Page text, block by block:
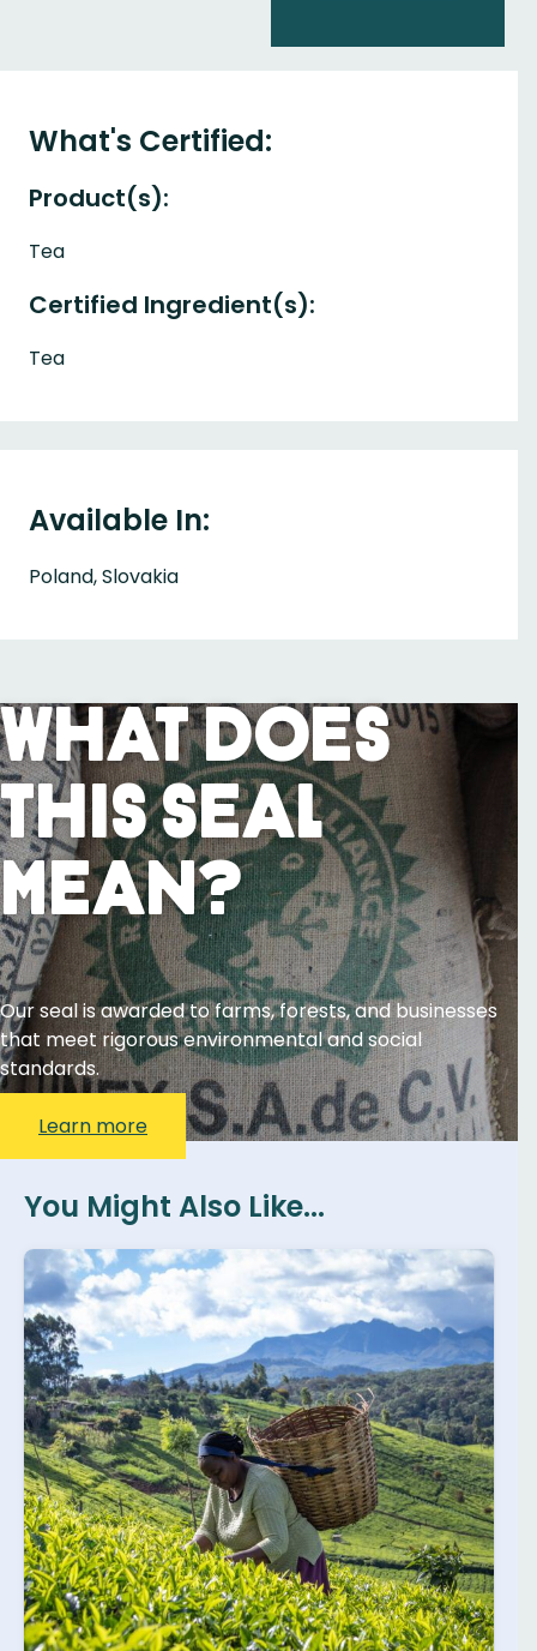
What's Certified:
Product(s):
Tea
Certified Ingredient(s):
Tea
Available In:
Poland, Slovakia
What Does
This Seal
Mean?
Our seal is awarded to farms, forests, and businesses
that meet rigorous environmental and social
standards.
Learn more
You Might Also Like...